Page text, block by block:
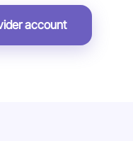
account